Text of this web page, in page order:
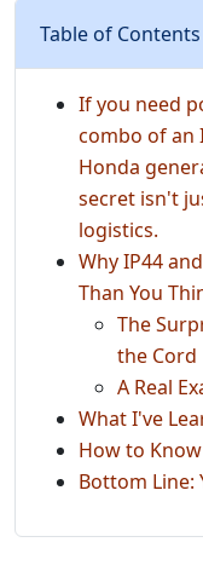
Table of Contents
If you need
combo of an
Honda
secret isn't
logistics.
Why IP44
Than You
The
the Cord
A Real
What I've
How to
Bottom Line: